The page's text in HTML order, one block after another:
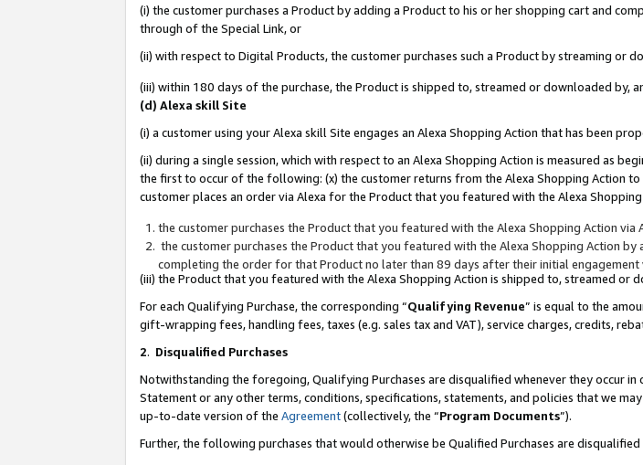
(i) the customer purchases a Product by adding a Product to his or her shopping cart and
through of the Special Link, or
(ii) with respect to Digital Products, the customer purchases such a Product by streaming or
(iii) within 180 days of the purchase, the Product is shipped to, streamed or downloaded by,
(d) Alexa skill Site
(i) a customer using your Alexa skill Site engages an Alexa Shopping Action that has been
(ii) during a single session, which with respect to an Alexa Shopping Action is measured as
the first to occur of the following: (x) the customer returns from the Alexa Shopping Action
customer places an order via Alexa for the Product that you featured with the Alexa Shopping
the customer purchases the Product that you featured with the Alexa Shopping Action via
the customer purchases the Product that you featured with the Alexa Shopping Action
completing the order for that Product no later than 89 days after their initial engagement
(iii) the Product that you featured with the Alexa Shopping Action is shipped to, streamed or
For each Qualifying Purchase, the corresponding “Qualifying Revenue” is equal to the
gift-wrapping fees, handling fees, taxes (e.g. sales tax and VAT), service charges, credits,
2. Disqualified Purchases
Notwithstanding the foregoing, Qualifying Purchases are disqualified whenever they occur
Statement or any other terms, conditions, specifications, statements, and policies that we
up-to-date version of the Agreement(collectively, the “Program Documents”).
Further, the following purchases that would otherwise be Qualified Purchases are